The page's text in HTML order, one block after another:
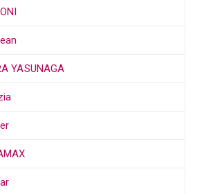
YASUNAGA